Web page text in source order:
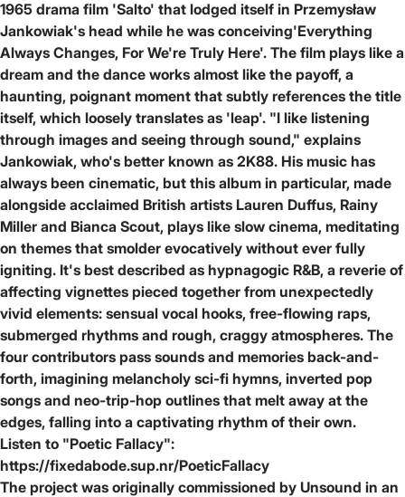
1965 drama film 'Salto' that lodged itself in Przemysław
Jankowiak's head while he was conceiving'Everything
Always Changes, For We're Truly Here'. The film plays like a
dream and the dance works almost like the payoff, a
haunting, poignant moment that subtly references the title
itself, which loosely translates as 'leap'. "I like listening
through images and seeing through sound," explains
Jankowiak, who's better known as 2K88. His music has
always been cinematic, but this album in particular, made
alongside acclaimed British artists Lauren Duffus, Rainy
Miller and Bianca Scout, plays like slow cinema, meditating
on themes that smolder evocatively without ever fully
igniting. It's best described as hypnagogic R&B, a reverie of
affecting vignettes pieced together from unexpectedly
vivid elements: sensual vocal hooks, free-flowing raps,
submerged rhythms and rough, craggy atmospheres. The
four contributors pass sounds and memories back-and-
forth, imagining melancholy sci-fi hymns, inverted pop
songs and neo-trip-hop outlines that melt away at the
edges, falling into a captivating rhythm of their own.
Listen to "Poetic Fallacy":
https://fixedabode.sup.nr/PoeticFallacy
The project was originally commissioned by Unsound in an